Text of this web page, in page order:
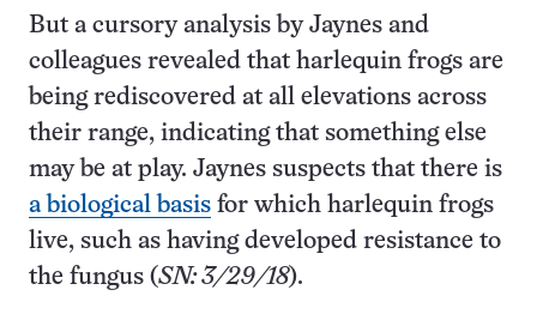
But a cursory analysis by Jaynes and
colleagues revealed that harlequin frogs are
being rediscovered at all elevations across
their range, indicating that something else
may be at play. Jaynes suspects that there is
a biological basis for which harlequin frogs
live, such as having developed resistance to
the fungus (SN: 3/29/18).